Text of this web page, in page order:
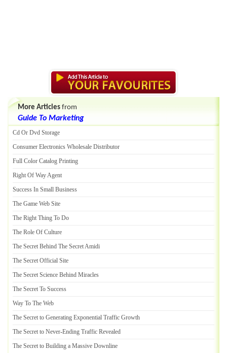
More Articles from
Guide To Marketing
Cd Or Dvd Storage
Consumer Electronics Wholesale Distributor
Full Color Catalog Printing
Right Of Way Agent
Success In Small Business
The Game Web Site
The Right Thing To Do
The Role Of Culture
The Secret Behind The Secret Amidi
The Secret Official Site
The Secret Science Behind Miracles
The Secret To Success
Way To The Web
The Secret to Generating Exponential Traffic Growth
The Secret to Never-Ending Traffic Revealed
The Secret to Building a Massive Downline